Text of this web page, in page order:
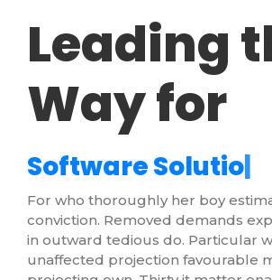
Leading
Way for
SoftwareSolution
For who thoroughly her boy
conviction. Removed demands
in outward tedious do. Particular
unaffected projection favourable